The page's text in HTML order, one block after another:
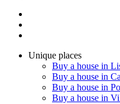
Unique places
Buy a house in
Buy a house in
Buy a house in
Buy a house in